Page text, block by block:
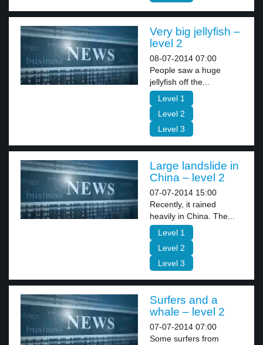
Very big jellyfish –
level 2
08-07-2014 07:00
People saw a huge
jellyfish off the...
Level 1
Level 2
Level 3
Large landslide in
China – level 2
07-07-2014 15:00
Recently, it rained
heavily in China. The...
Level 1
Level 2
Level 3
Surfers and a
whale – level 2
07-07-2014 07:00
Some surfers from